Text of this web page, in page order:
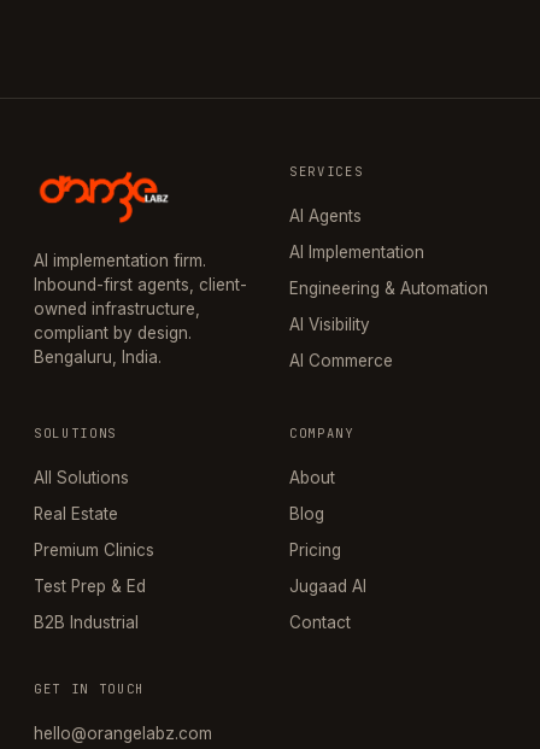
AI implementation firm.
Inbound-first agents, client-
owned infrastructure,
compliant by design.
Bengaluru, India.
SERVICES
AI Agents
AI Implementation
Engineering & Automation
AI Visibility
AI Commerce
SOLUTIONS
All Solutions
Real Estate
Premium Clinics
Test Prep & Ed
B2B Industrial
COMPANY
About
Blog
Pricing
Jugaad AI
Contact
GET IN TOUCH
hello@orangelabz.com